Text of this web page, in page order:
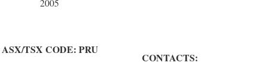
2005
ASX/TSX CODE: PRU
CONTACTS: